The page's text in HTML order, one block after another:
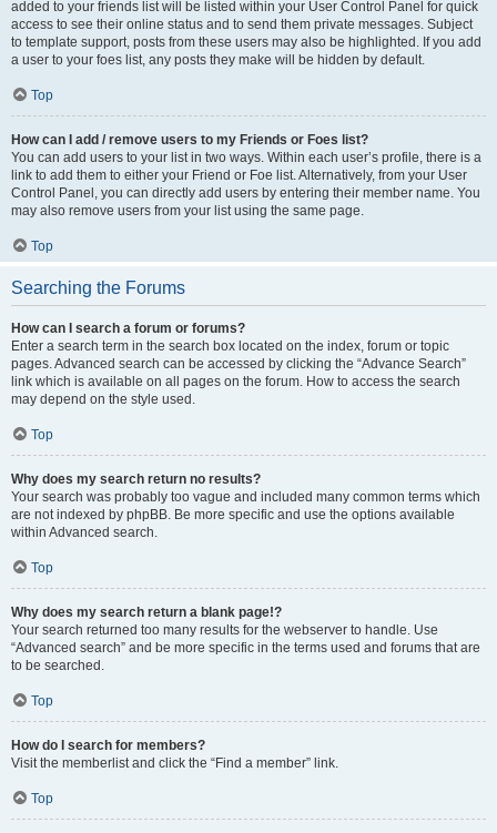
added to your friends list will be listed within your User Control Panel for quick
access to see their online status and to send them private messages. Subject
to template support, posts from these users may also be highlighted. If you add
a user to your foes list, any posts they make will be hidden by default.
Top
How can I add / remove users to my Friends or Foes list?
You can add users to your list in two ways. Within each user’s profile, there is a
link to add them to either your Friend or Foe list. Alternatively, from your User
Control Panel, you can directly add users by entering their member name. You
may also remove users from your list using the same page.
Top
Searching the Forums
How can I search a forum or forums?
Enter a search term in the search box located on the index, forum or topic
pages. Advanced search can be accessed by clicking the “Advance Search”
link which is available on all pages on the forum. How to access the search
may depend on the style used.
Top
Why does my search return no results?
Your search was probably too vague and included many common terms which
are not indexed by phpBB. Be more specific and use the options available
within Advanced search.
Top
Why does my search return a blank page!?
Your search returned too many results for the webserver to handle. Use
“Advanced search” and be more specific in the terms used and forums that are
to be searched.
Top
How do I search for members?
Visit the memberlist and click the “Find a member” link.
Top